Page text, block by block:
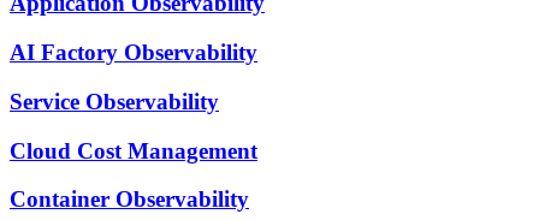
AI Factory Observability
Service Observability
Cloud Cost Management
Container Observability